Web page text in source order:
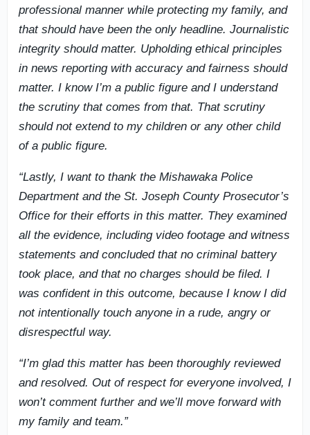
professional manner while protecting my family, and
that should have been the only headline. Journalistic
integrity should matter. Upholding ethical principles
in news reporting with accuracy and fairness should
matter. I know I’m a public figure and I understand
the scrutiny that comes from that. That scrutiny
should not extend to my children or any other child
of a public figure.
“Lastly, I want to thank the Mishawaka Police
Department and the St. Joseph County Prosecutor’s
Office for their efforts in this matter. They examined
all the evidence, including video footage and witness
statements and concluded that no criminal battery
took place, and that no charges should be filed. I
was confident in this outcome, because I know I did
not intentionally touch anyone in a rude, angry or
disrespectful way.
“I’m glad this matter has been thoroughly reviewed
and resolved. Out of respect for everyone involved, I
won’t comment further and we’ll move forward with
my family and team.”